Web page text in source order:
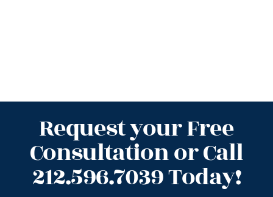
Request your Free
Consultation or Call
212.596.7039 Today!